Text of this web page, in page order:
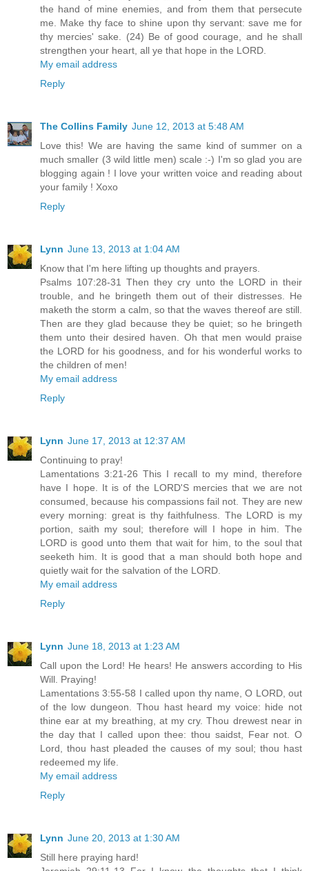
the hand of mine enemies, and from them that persecute
me. Make thy face to shine upon thy servant: save me for
thy mercies' sake. (24) Be of good courage, and he shall
strengthen your heart, all ye that hope in the LORD.
My email address
Reply
The Collins Family June 12, 2013 at 5:48 AM
Love this! We are having the same kind of summer on a
much smaller (3 wild little men) scale :-) I'm so glad you are
blogging again ! I love your written voice and reading about
your family ! Xoxo
Reply
Lynn June 13, 2013 at 1:04 AM
Know that I'm here lifting up thoughts and prayers.
Psalms 107:28-31 Then they cry unto the LORD in their
trouble, and he bringeth them out of their distresses. He
maketh the storm a calm, so that the waves thereof are still.
Then are they glad because they be quiet; so he bringeth
them unto their desired haven. Oh that men would praise
the LORD for his goodness, and for his wonderful works to
the children of men!
My email address
Reply
Lynn June 17, 2013 at 12:37 AM
Continuing to pray!
Lamentations 3:21-26 This I recall to my mind, therefore
have I hope. It is of the LORD'S mercies that we are not
consumed, because his compassions fail not. They are new
every morning: great is thy faithfulness. The LORD is my
portion, saith my soul; therefore will I hope in him. The
LORD is good unto them that wait for him, to the soul that
seeketh him. It is good that a man should both hope and
quietly wait for the salvation of the LORD.
My email address
Reply
Lynn June 18, 2013 at 1:23 AM
Call upon the Lord! He hears! He answers according to His
Will. Praying!
Lamentations 3:55-58 I called upon thy name, O LORD, out
of the low dungeon. Thou hast heard my voice: hide not
thine ear at my breathing, at my cry. Thou drewest near in
the day that I called upon thee: thou saidst, Fear not. O
Lord, thou hast pleaded the causes of my soul; thou hast
redeemed my life.
My email address
Reply
Lynn June 20, 2013 at 1:30 AM
Still here praying hard!